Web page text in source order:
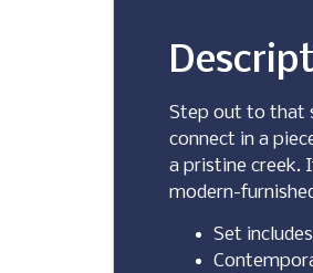
Step out to that
connect in a
a pristine creek.
modern-
Set